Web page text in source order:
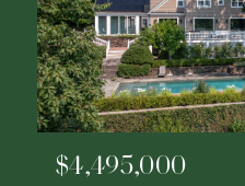
$4,495,000